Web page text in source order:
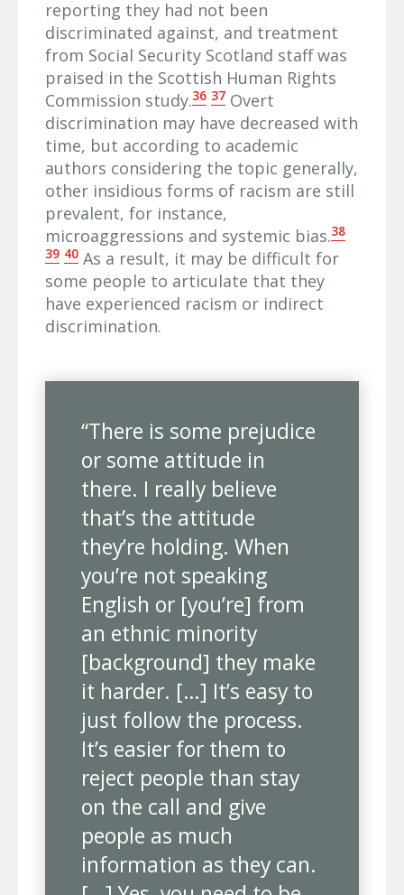
reporting they had not been
discriminated against, and treatment
from Social Security Scotland staff was
praised in the Scottish Human Rights
Commission study.36 37 Overt
discrimination may have decreased with
time, but according to academic
authors considering the topic generally,
other insidious forms of racism are still
prevalent, for instance,
microaggressions and systemic bias.38
39 40 As a result, it may be difficult for
some people to articulate that they
have experienced racism or indirect
discrimination.
“There is some prejudice
or some attitude in
there. I really believe
that’s the attitude
they’re holding. When
you’re not speaking
English or [you’re] from
an ethnic minority
[background] they make
it harder. […] It’s easy to
just follow the process.
It’s easier for them to
reject people than stay
on the call and give
people as much
information as they can.